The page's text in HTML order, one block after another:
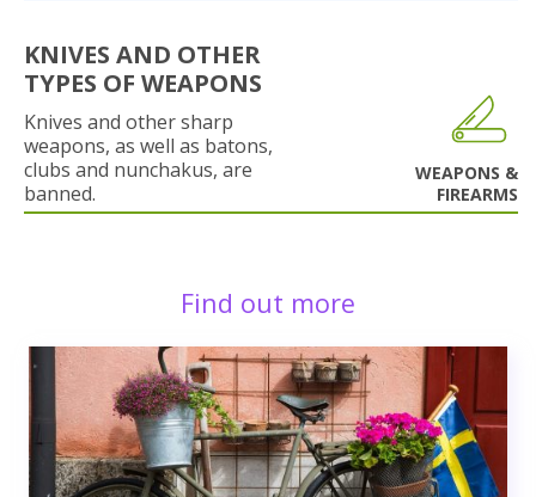
KNIVES AND OTHER
TYPES OF WEAPONS
Knives and other sharp
weapons, as well as batons,
clubs and nunchakus, are
banned.
WEAPONS &
FIREARMS
Find out more